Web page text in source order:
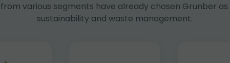
various segments have already chosen Grunber
sustainability and waste management.